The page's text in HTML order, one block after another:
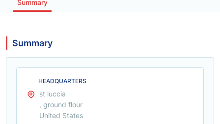
Summary
Summary
HEADQUARTERS
st luccia
, ground flour
United States